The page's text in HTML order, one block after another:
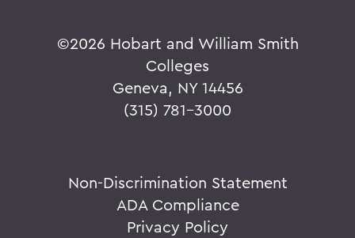
©2026 Hobart and William Smith
Colleges
Geneva, NY 14456
(315) 781-3000
Non-Discrimination Statement
ADA Compliance
Privacy Policy